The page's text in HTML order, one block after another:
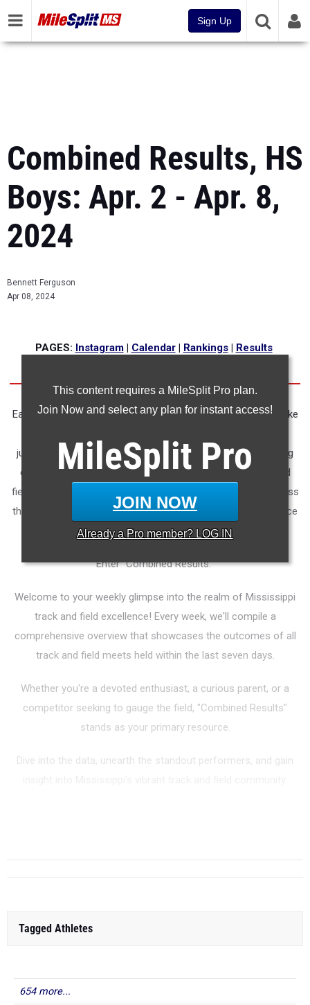
Sign Up
Combined Results, HS
Boys: Apr. 2 - Apr. 8,
2024
Bennett Ferguson
Apr 08, 2024
This content requires a MileSplit Pro plan.
Join Now and select any plan for instant access!
MileSplit Pro
JOIN NOW
Already a Pro member? LOG IN
PAGES: Instagram| Calendar| Rankings| Results
Each week, thousands of athletes lace up their spikes and take
jump, and throw embodies the relentless training, unwavering
commitment, and competitive spirit of our state's track and
field athletes. Yet, amidst the flurry of events happening across
the Magnolia State, staying up-to-date with every performance
can prove challenging.
Enter "Combined Results."
Welcome to your weekly glimpse into the realm of Mississippi
track and field excellence! Every week, we'll compile a
comprehensive overview that showcases the outcomes of all
track and field meets held within the last seven days.
Whether you're a devoted enthusiast, a curious parent, or a
competitor seeking to gauge the field, "Combined Results"
stands as your primary resource.
Dive into the data, unearth the standout performers, and gain
Tagged Athletes
654 more...